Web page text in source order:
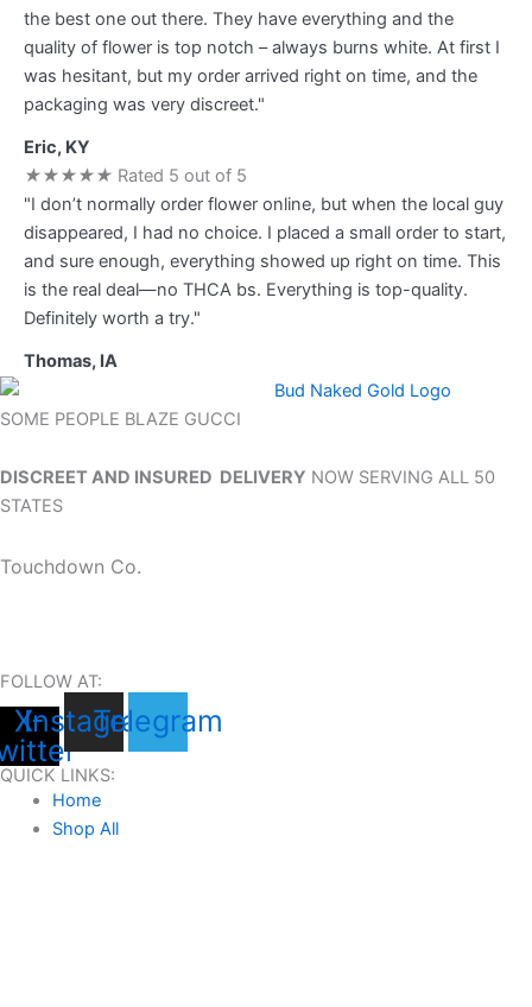
the best one out there. They have everything and the
quality of flower is top notch – always burns white. At first I
was hesitant, but my order arrived right on time, and the
packaging was very discreet."
Eric, KY
★★★★★ Rated 5 out of 5
"I don’t normally order flower online, but when the local guy
disappeared, I had no choice. I placed a small order to start,
and sure enough, everything showed up right on time. This
is the real deal—no THCA bs. Everything is top-quality.
Definitely worth a try."
Thomas, IA
SOME PEOPLE BLAZE GUCCI
DISCREET AND INSURED DELIVERY NOW SERVING ALL 50
STATES
Touchdown Co.
FOLLOW AT:
X-
Instagram
Telegram
QUICK LINKS:
Home
Shop All